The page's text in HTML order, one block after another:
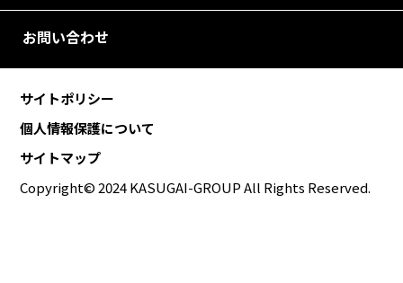
お問い合わせ
サイトポリシー
個人情報保護について
サイトマップ
Copyright© 2024 KASUGAI-GROUP All Rights Reserved.